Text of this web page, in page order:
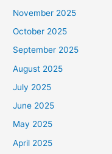
November 2025
October 2025
September 2025
August 2025
July 2025
June 2025
May 2025
April 2025